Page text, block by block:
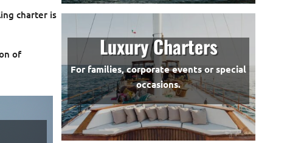
charter is
of
Luxury Charters
For families, corporate events or special
occasions.